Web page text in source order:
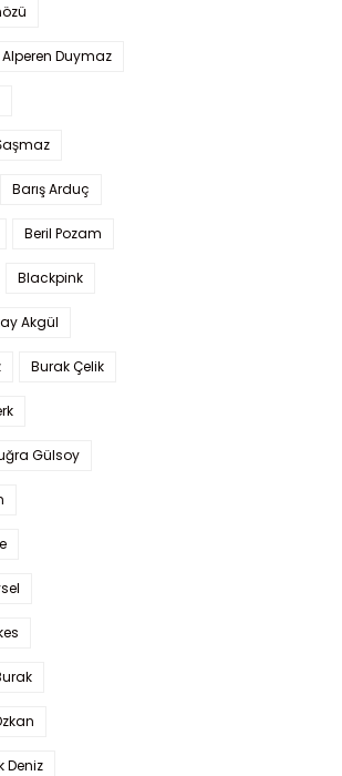
Alperen Duymaz
Barış Arduç
Beril Pozam
Blackpink
Akgül
Burak Çelik
Gülsoy
Deniz